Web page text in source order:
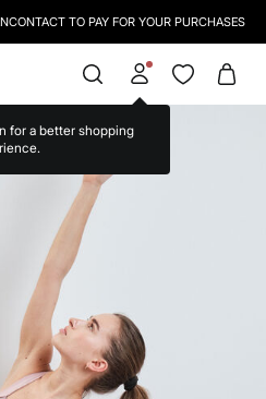
TO PAY FOR YOUR PURCHASES
for a better shopping